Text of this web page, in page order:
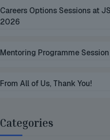
Careers Options Sessions at
2026
Mentoring Programme
From All of Us, Thank You!
Categories